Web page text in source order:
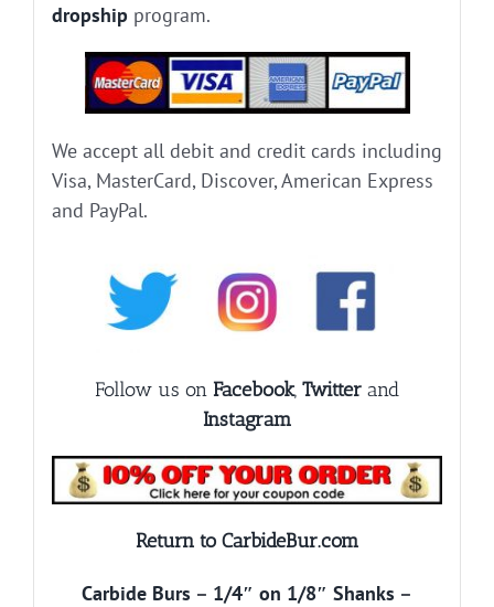
dropship program.
We accept all debit and credit cards including
Visa, MasterCard, Discover, American Express
and PayPal.
Follow us on Facebook, Twitter and
Instagram
Return to CarbideBur.com
Carbide Burs – 1/4″ on 1/8″ Shanks –